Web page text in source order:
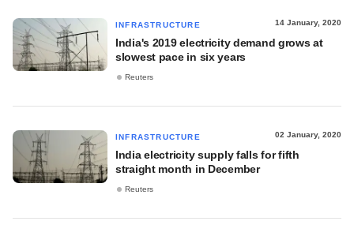
INFRASTRUCTURE 14 January, 2020
India's 2019 electricity demand grows at
slowest pace in six years
Reuters
INFRASTRUCTURE 02 January, 2020
India electricity supply falls for fifth
straight month in December
Reuters